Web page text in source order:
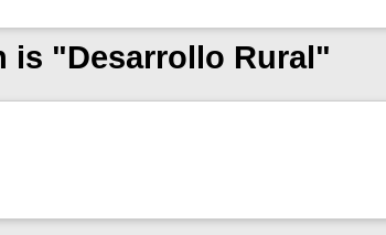
is "Desarrollo Rural"